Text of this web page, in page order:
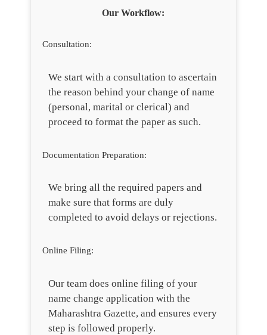
Our Workflow:
Consultation:
We start with a consultation to ascertain
the reason behind your change of name
(personal, marital or clerical) and
proceed to format the paper as such.
Documentation Preparation:
We bring all the required papers and
make sure that forms are duly
completed to avoid delays or rejections.
Online Filing:
Our team does online filing of your
name change application with the
Maharashtra Gazette, and ensures every
step is followed properly.